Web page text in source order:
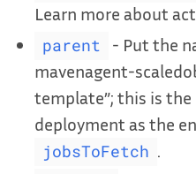
Learn more about
parent
- Put the
mavenagent-
template”; this is
deployment as the
jobsToFetch .